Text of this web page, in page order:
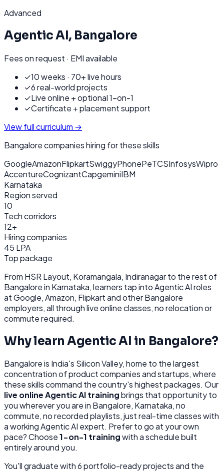
Advanced
Agentic AI, Bangalore
Fees on request · EMI available
✓10 weeks · 70+ live hours
✓6 real-world projects
✓Live online + optional 1-on-1
✓Certificate + placement support
View full curriculum →
Bangalorecompanies hiring for these skills
GoogleAmazonFlipkartSwiggyPhonePeTCSInfosysWipro
AccentureCognizantCapgeminiIBM
Karnataka
Region served
10
Tech corridors
12+
Hiring companies
45 LPA
Top package
From HSR Layout, Koramangala, Indiranagarto the rest of
Bangalorein Karnataka, learners tap intoAgentic AIroles
atGoogle, Amazon, Flipkartand otherBangalore
employers, all throughlive online classes, no relocation or
commute required.
Why learnAgentic AI in Bangalore?
Bangaloreis India's Silicon Valley, home to the largest
concentration of product companies and startups, where
these skills command the country's highest packages. Our
live onlineAgentic AItrainingbrings that opportunity to
you wherever you are in Bangalore, Karnataka, no
commute, no recorded playlists, just real-time classes with
a workingAgentic AI expert. Prefer to go at your own
pace? Choose1-on-1 trainingwith a schedule built
entirely around you.
You'll graduate with6portfolio-ready projects and the